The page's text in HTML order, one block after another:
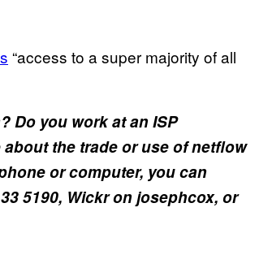
“access to a super majority of all
Do you work at an ISP
the trade or use of netflow
or computer, you can
5190, Wickr on josephcox, or